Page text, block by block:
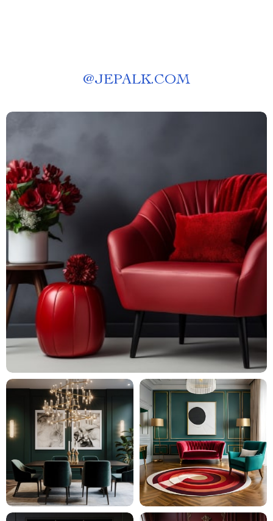
@JEPALK.COM